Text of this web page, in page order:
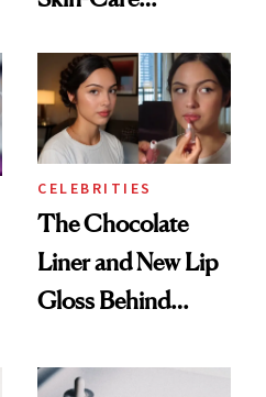
Routine
CELEBRITIES
The Chocolate
Liner and New Lip
Gloss Behind
Ethereal